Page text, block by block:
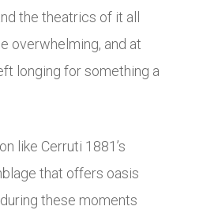
the theatrics of it all
overwhelming, and at
longing for something a
like Cerruti 1881’s
that offers oasis
these moments